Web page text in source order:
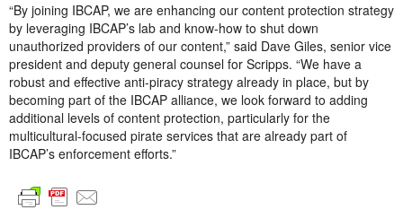
“By joining IBCAP, we are enhancing our content protection strategy
by leveraging IBCAP’s lab and know-how to shut down
unauthorized providers of our content,” said Dave Giles, senior vice
president and deputy general counsel for Scripps. “We have a
robust and effective anti-piracy strategy already in place, but by
becoming part of the IBCAP alliance, we look forward to adding
additional levels of content protection, particularly for the
multicultural-focused pirate services that are already part of
IBCAP’s enforcement efforts.”